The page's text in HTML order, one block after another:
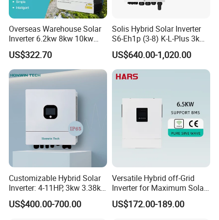
Warehouse
Overseas Warehouse Solar
Inverter 6.2kw 8kw 10kw
11kw 51.2V Hybrid Solar
Inverter
US$322.70
Solis Hybrid Solar Inverter
S6-Eh1p (3-8) K-L-Plus 3kw
3.6kw 5kw 6kw 8kw Single
Phase Low Voltage Energy
Storage Inverter
US$640.00-1,020.00
Customizable Hybrid Solar
Inverter: 4-11HP, 3kw 3.38kw
4kw 5kw 6kw 8kw Energy
Storage IP65 Water Proof,
US$400.00-700.00
Versatile Hybrid off-Grid
Inverter for Maximum Solar
Charging Power
US$172.00-189.00